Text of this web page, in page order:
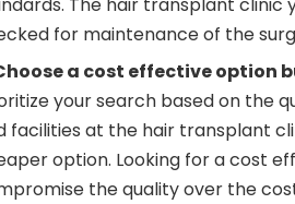
for maintenance of the
a cost effective option
your search based on the
facilities at the hair transplant
option. Looking for a cost
the quality over the